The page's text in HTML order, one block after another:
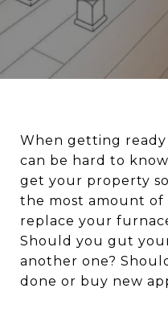
When getting
can be hard to
get your property
the most amount of
replace your
Should you gut
another one?
done or buy new